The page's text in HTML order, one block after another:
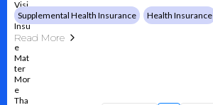
Supplemental Health Insurance Health Insurance
Read More